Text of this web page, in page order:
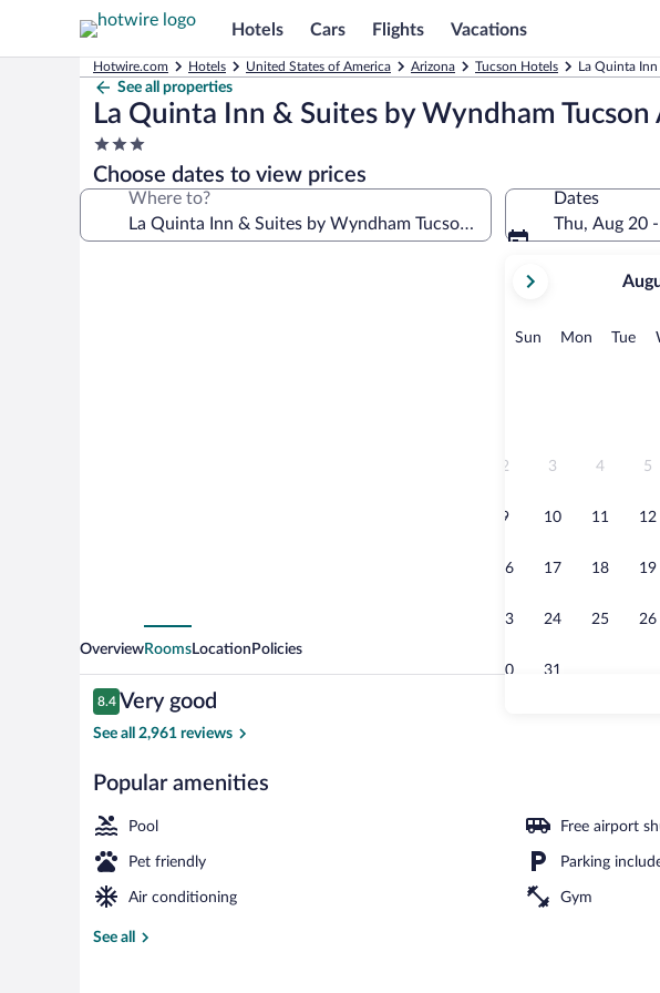
Hotels Cars Flights Vacations
Hotwire.com Hotels United States of America Arizona Tucson Hotels La Quinta
See all properties
La Quinta Inn & Suites by Wyndham
3.0
star
property
Choose dates to view prices
Where to?
Dates
Thu, Aug 20
current
August,
Sun Sunday
MonMonday
Tue
2 3 4 5
9 10 11 12
16 17 18 19
23 24 25 26
30 31
Airport
OverviewRoomsLocation Policies
Reviews
8.4
8.4 out of 10
Very good
See all 2,961 reviews
Popular amenities
Pool Free airport
Pet friendly Parking
Air conditioning Gym
See all